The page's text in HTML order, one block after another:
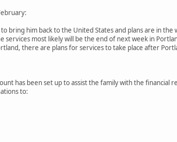
bring him back to the United States and plans are in
services most likely will be the end of next week in
there are plans for services to take place after
has been set up to assist the family with the financial
to: